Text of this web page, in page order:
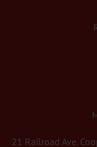
21 Railroad Ave.